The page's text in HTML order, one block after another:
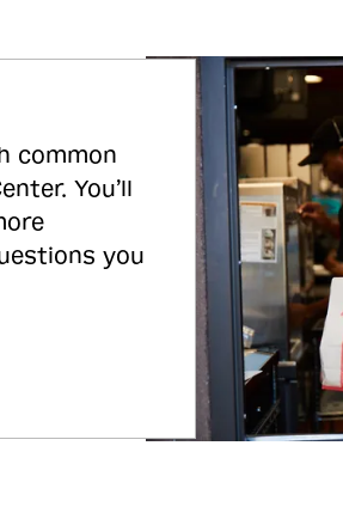
common
You’ll
you